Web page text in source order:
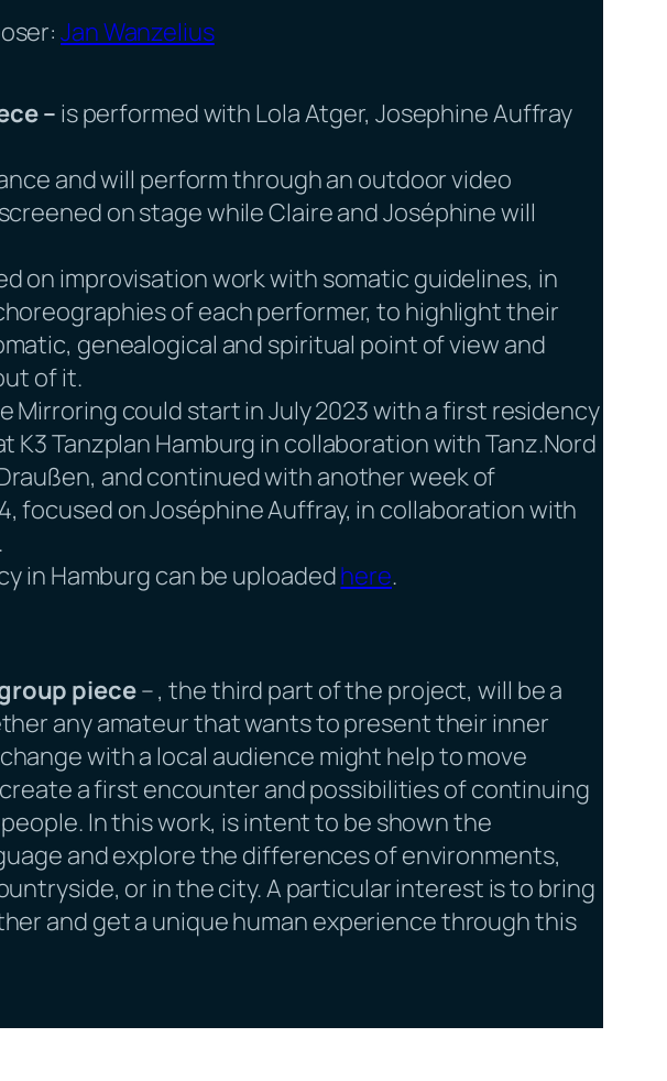
Jan Wanzelius
– is performed with Lola Atger, Josephine Auffray
and will perform through an outdoor video
on stage while Claire and Joséphine will
on improvisation work with somatic guidelines, in
of each performer, to highlight their
genealogical and spiritual point of view and
of it.
Mirroring could start in July 2023 with a first residency
K3 Tanzplan Hamburg in collaboration with Tanz.Nord
and continued with another week of
focused on Joséphine Auffray, in collaboration with
in Hamburg can be uploadedhere.
piece–, the third part of the project, will be a
any amateur that wants to present their inner
with a local audience might help to move
a first encounter and possibilities of continuing
In this work, is intent to be shown the
and explore the differences of environments,
or in the city. A particular interest is to bring
and get a unique human experience through this